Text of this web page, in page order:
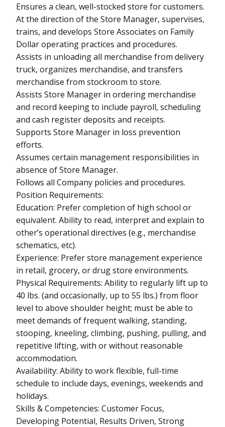
Ensures a clean, well-stocked store for customers.
At the direction of the Store Manager, supervises,
trains, and develops Store Associates on Family
Dollar operating practices and procedures.
Assists in unloading all merchandise from delivery
truck, organizes merchandise, and transfers
merchandise from stockroom to store.
Assists Store Manager in ordering merchandise
and record keeping to include payroll, scheduling
and cash register deposits and receipts.
Supports Store Manager in loss prevention
efforts.
Assumes certain management responsibilities in
absence of Store Manager.
Follows all Company policies and procedures.
Position Requirements:
Education: Prefer completion of high school or
equivalent. Ability to read, interpret and explain to
other’s operational directives (e.g., merchandise
schematics, etc).
Experience: Prefer store management experience
in retail, grocery, or drug store environments.
Physical Requirements: Ability to regularly lift up to
40 lbs. (and occasionally, up to 55 lbs.) from floor
level to above shoulder height; must be able to
meet demands of frequent walking, standing,
stooping, kneeling, climbing, pushing, pulling, and
repetitive lifting, with or without reasonable
accommodation.
Availability: Ability to work flexible, full-time
schedule to include days, evenings, weekends and
holidays.
Skills & Competencies: Customer Focus,
Developing Potential, Results Driven, Strong